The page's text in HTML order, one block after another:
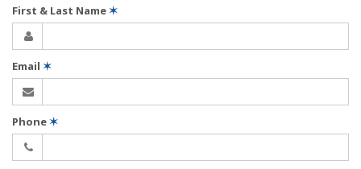
First & Last Name✶
Email ✶
Phone✶